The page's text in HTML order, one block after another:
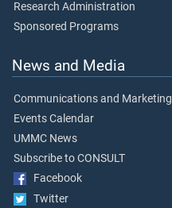
Research Administration
Sponsored Programs
News and Media
Communications and Marketing
Events Calendar
UMMC News
Subscribe to CONSULT
Facebook
Twitter